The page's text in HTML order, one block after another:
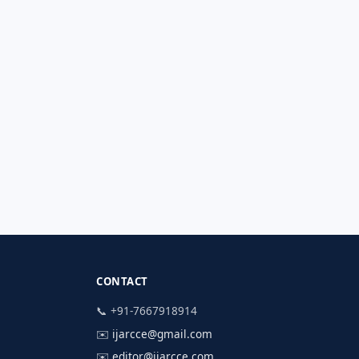
CONTACT
📞 +91-7667918914
✉️ ijarcce@gmail.com